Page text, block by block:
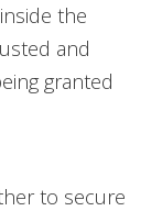
the
and
granted
to secure